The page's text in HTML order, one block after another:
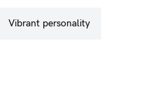
vibrant personality